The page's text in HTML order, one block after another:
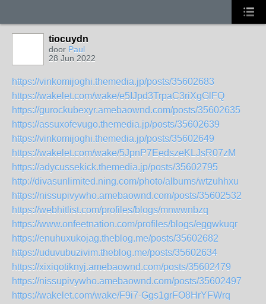
tiocuydn
door Paul
28 Jun 2022
https://vinkomijoghi.themedia.jp/posts/35602683
https://wakelet.com/wake/e5IJpd3TrpaC3riXgGlFQ
https://gurockubexyr.amebaownd.com/posts/35602635
https://assuxofevugo.themedia.jp/posts/35602639
https://vinkomijoghi.themedia.jp/posts/35602649
https://wakelet.com/wake/5JpnP7EedszeKLJsR07zM
https://adycussekick.themedia.jp/posts/35602795
http://divasunlimited.ning.com/photo/albums/wtzuhhxu
https://nissupivywho.amebaownd.com/posts/35602532
https://webhitlist.com/profiles/blogs/mnwwnbzq
https://www.onfeetnation.com/profiles/blogs/eggwkuqr
https://enuhuxukojag.theblog.me/posts/35602682
https://uduvubuzivim.theblog.me/posts/35602634
https://xixiqotiknyj.amebaownd.com/posts/35602479
https://nissupivywho.amebaownd.com/posts/35602497
https://wakelet.com/wake/F9i7-Ggs1grFO8HrYFWrq